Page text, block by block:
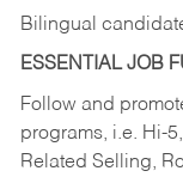
Bilingual
ESSENTIAL JOB
Follow and
programs, i.e. Hi-
Related Selling,